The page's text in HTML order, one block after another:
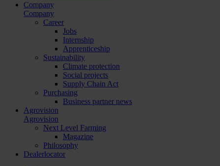
Company
Company
Career
Jobs
Internship
Apprenticeship
Sustainability
Climate protection
Social projects
Supply Chain Act
Purchasing
Business partner news
Agrovision
Agrovision
Next Level Farming
Magazine
Philosophy
Dealerlocator